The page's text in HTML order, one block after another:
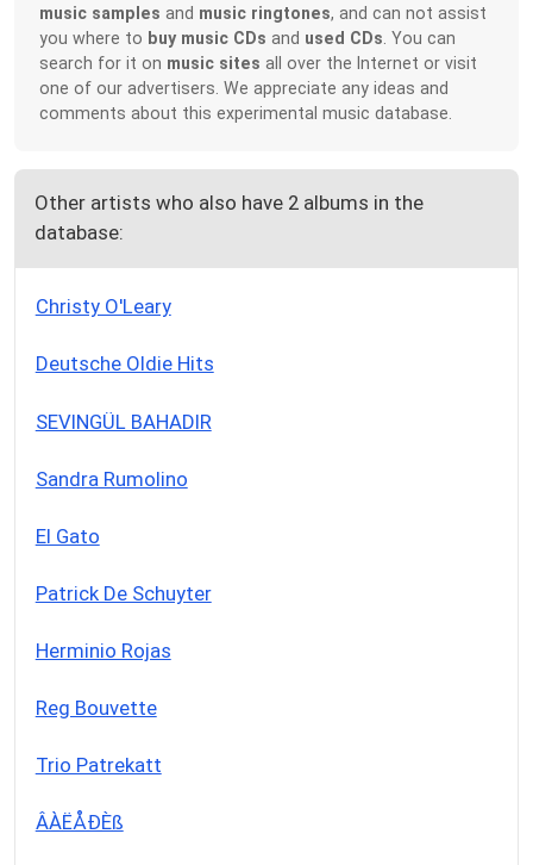
music samples and music ringtones, and can not assist
you where to buy music CDs and used CDs . You can
search for it on music sites all over the Internet or visit
one of our advertisers. We appreciate any ideas and
comments about this experimental music database.
Other artists who also have 2 albums in the
database:
Christy O'Leary
Deutsche Oldie Hits
SEVINGÜL BAHADIR
Sandra Rumolino
El Gato
Patrick De Schuyter
Herminio Rojas
Reg Bouvette
Trio Patrekatt
ÂÀËÅÐÈß